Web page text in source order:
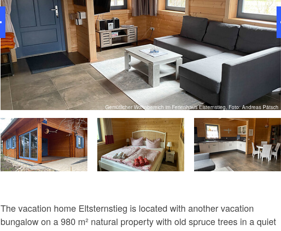
Gemütlicher Wohnbereich im Ferienhaus Elsternstieg, Foto: Andreas Pätsch
The vacation home Eltsternstieg is located with another vacation
bungalow on a 980 m² natural property with old spruce trees in a quiet